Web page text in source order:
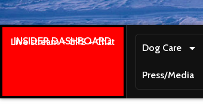
INSIDER DASHBOARD
Live stream + GPS + Chat
Dog Care
Press/Media